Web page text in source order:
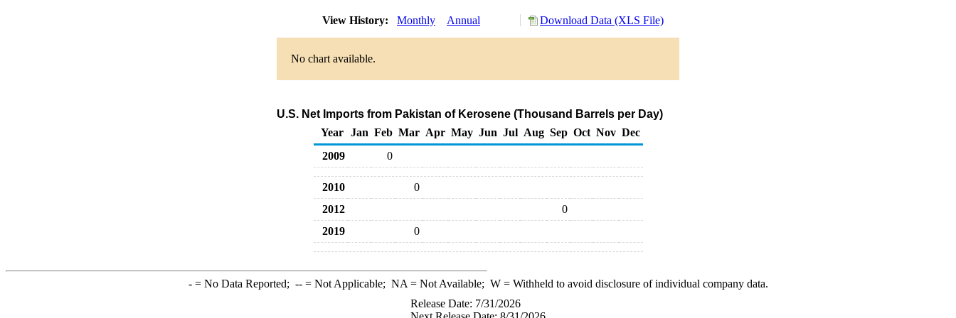
View History: Monthly Annual Download Data (XLS File)
No chart available.
U.S. Net Imports from Pakistan of Kerosene (Thousand Barrels per Day)
Year
Jan Feb Mar Apr May Jun Jul Aug Sep Oct Nov Dec
2009
0
2010
0
2012
0
2019
0
-= No Data Reported; --= Not Applicable; NA = Not Available; W= Withheld to avoid disclosure of individual company data.
Release Date: 7/31/2026